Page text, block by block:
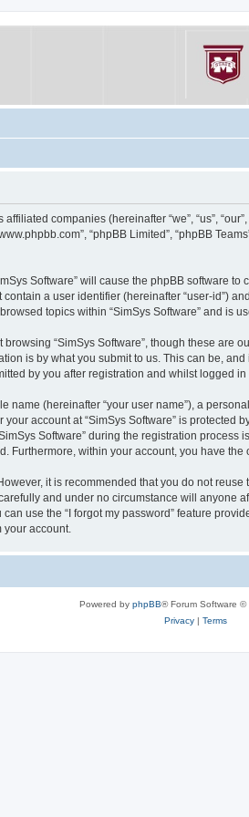
companies (hereinafter “we”, “us”,
“phpBB Limited”, “phpBB
Software” will cause the phpBB software
a user identifier (hereinafter “user-id”)
topics within “SimSys Software” and
“SimSys Software”, though these
is by what you submit to us. This can be,
by you after registration and whilst logged in
(hereinafter “your user name”), a
account at “SimSys Software” is
Software” during the registration
Furthermore, within your account, you have
it is recommended that you do not
and under no circumstance will anyone
use the “I forgot my password” feature
your account.
Powered by phpBB® Forum Software ©
Privacy| Terms